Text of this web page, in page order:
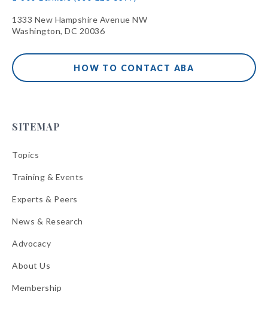
1333 New Hampshire Avenue NW
Washington, DC 20036
HOW TO CONTACT ABA
SITEMAP
Topics
Training & Events
Experts & Peers
News & Research
Advocacy
About Us
Membership